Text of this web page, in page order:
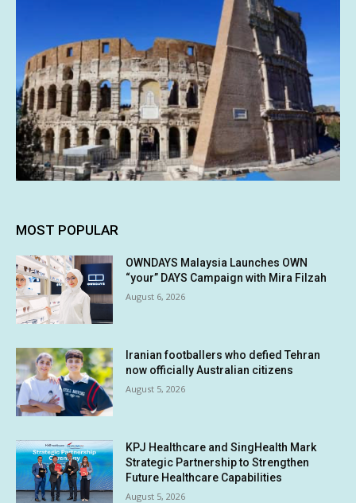
MOST POPULAR
OWNDAYS Malaysia Launches OWN
“your” DAYS Campaign with Mira Filzah
August 6, 2026
Iranian footballers who defied Tehran
now officially Australian citizens
August 5, 2026
KPJ Healthcare and SingHealth Mark
Strategic Partnership to Strengthen
Future Healthcare Capabilities
August 5, 2026